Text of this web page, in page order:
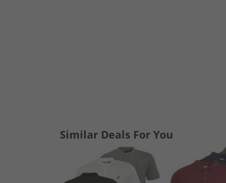
Similar Deals For You